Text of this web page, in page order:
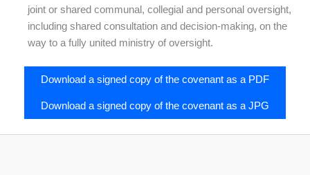
joint or shared communal, collegial and personal oversight,
including shared consultation and decision-making, on the
way to a fully united ministry of oversight.
Download a signed copy of the covenant as a PDF
Download a signed copy of the covenant as a JPG